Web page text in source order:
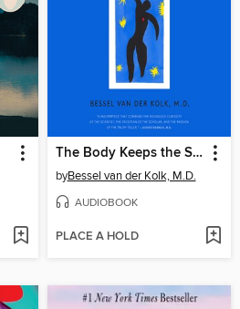
The Body Keeps the Score
byBessel van der Kolk, M.D.
AUDIOBOOK
PLACE A HOLD